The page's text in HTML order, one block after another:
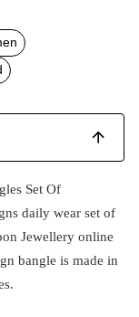
Set Of
daily wear set of
Jewellery online
bangle is made in